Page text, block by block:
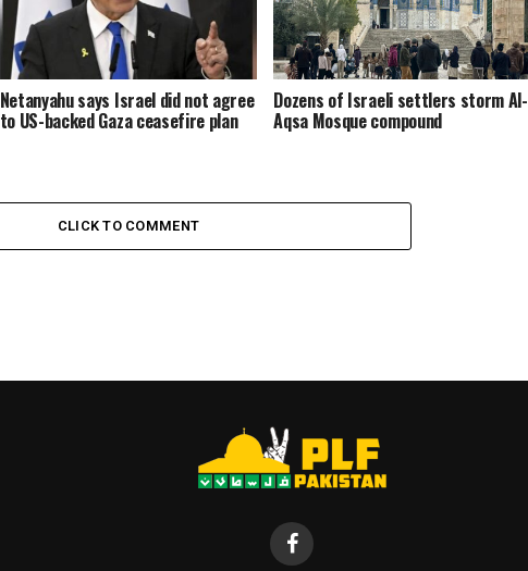
Netanyahu says Israel did not agree
to US-backed Gaza ceasefire plan
Dozens of Israeli settlers storm Al-
Aqsa Mosque compound
CLICK TO COMMENT